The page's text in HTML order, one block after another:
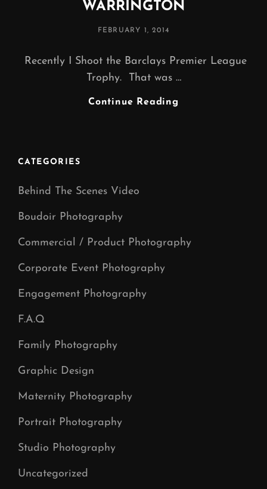
WARRINGTON
POSTED
FEBRUARY 1, 2014
Recently I Shoot the Barclays Premier League
Trophy. That was …
Continue Reading
CATEGORIES
Behind The Scenes Video
Boudoir Photography
Commercial / Product Photography
Corporate Event Photography
Engagement Photography
F.A.Q
Family Photography
Graphic Design
Maternity Photography
Portrait Photography
Studio Photography
Uncategorized